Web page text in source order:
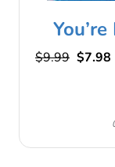
$9.99 $7.98